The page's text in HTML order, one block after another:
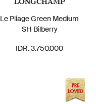
Le Pliage Green Medium
SH Bilberry
IDR. 3.750.000